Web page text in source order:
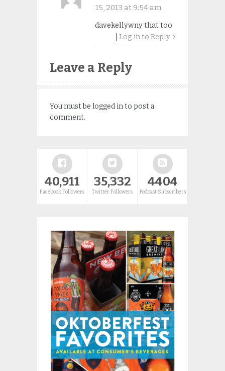
15, 2013 at 9:54 am
davekellywny that too
Log in to Reply
Leave a Reply
You must be logged into post a
comment.
40,911
Facebook Followers
35,332
Twitter Followers
4404
Podcast Subscribers